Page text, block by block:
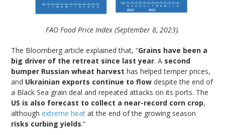
FAO Food Price Index (September 8, 2023).
The Bloomberg article explained that, “Grains have been a
big driver of the retreat since last year. A second
bumper Russian wheat harvest has helped temper prices,
and Ukrainian exports continue to flow despite the end of
a Black Sea grain deal and repeated attacks on its ports. The
US is also forecast to collect a near-record corn crop,
althoughextreme heat at the end of the growing season
risks curbing yields.”